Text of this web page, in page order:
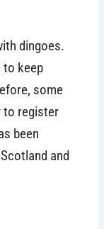
dingoes.
to keep
some
to register
been
and